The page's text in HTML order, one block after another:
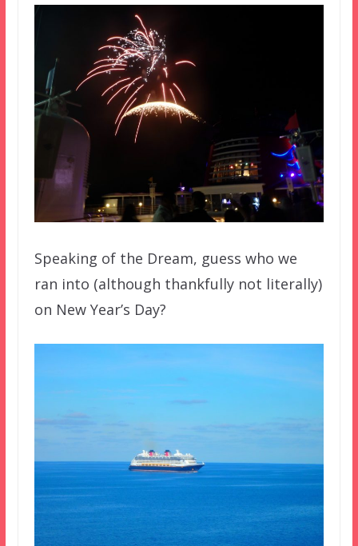
Speaking of the Dream, guess who we
ran into (although thankfully not literally)
on New Year’s Day?